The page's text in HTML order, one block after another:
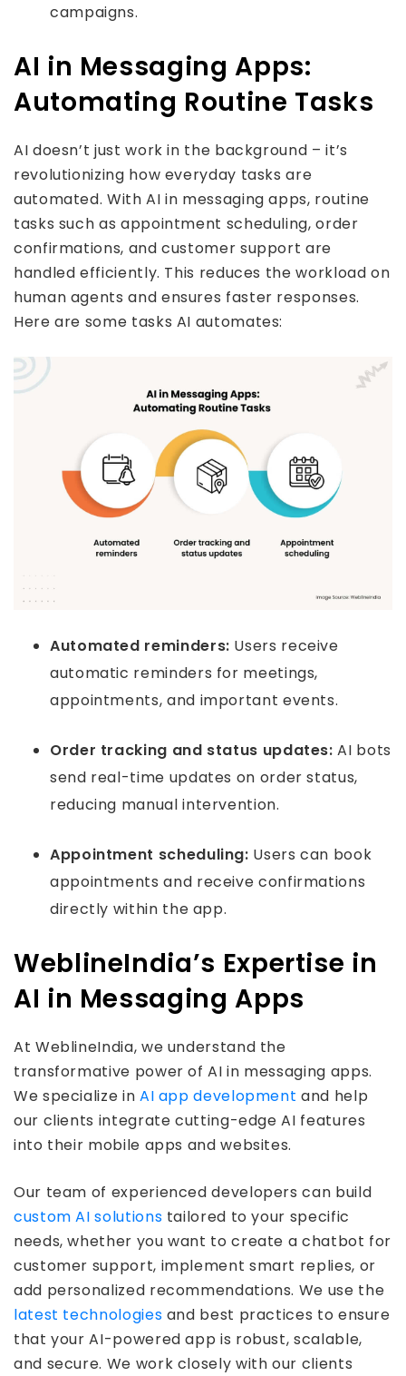
campaigns.
AI in Messaging Apps:
Automating Routine Tasks
AI doesn’t just work in the background – it’s
revolutionizing how everyday tasks are
automated. With AI in messaging apps, routine
tasks such as appointment scheduling, order
confirmations, and customer support are
handled efficiently. This reduces the workload on
human agents and ensures faster responses.
Here are some tasks AI automates:
Automated reminders: Users receive
automatic reminders for meetings,
appointments, and important events.
Order tracking and status updates: AI bots
send real-time updates on order status,
reducing manual intervention.
Appointment scheduling: Users can book
appointments and receive confirmations
directly within the app.
WeblineIndia’s Expertise in
AI in Messaging Apps
At WeblineIndia, we understand the
transformative power of AI in messaging apps.
We specialize in AI app development and help
our clients integrate cutting-edge AI features
into their mobile apps and websites.
Our team of experienced developers can build
custom AI solutions tailored to your specific
needs, whether you want to create a chatbot for
customer support, implement smart replies, or
add personalized recommendations. We use the
latest technologies and best practices to ensure
that your AI-powered app is robust, scalable,
and secure. We work closely with our clients